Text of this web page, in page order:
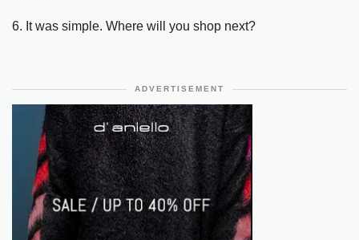
6. It was simple. Where will you shop next?
ADVERTISEMENT